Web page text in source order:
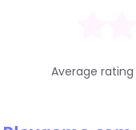
Average rating